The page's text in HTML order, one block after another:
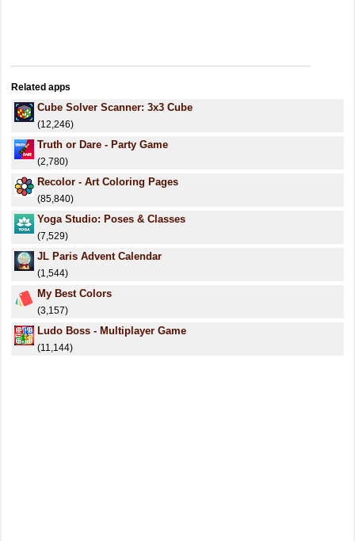
Related apps
Cube Solver Scanner: 3x3 Cube
(12,246)
Truth or Dare - Party Game
(2,780)
Recolor - Art Coloring Pages
(85,840)
Yoga Studio: Poses & Classes
(7,529)
JL Paris Advent Calendar
(1,544)
My Best Colors
(3,157)
Ludo Boss - Multiplayer Game
(11,144)